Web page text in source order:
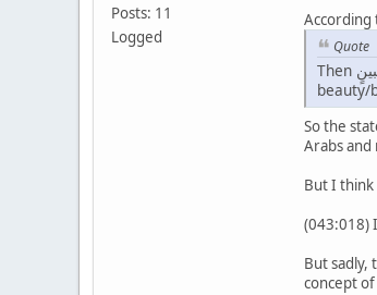
Posts: 11
Logged
According
Quote
Then أَوَمَن يُنَشَّؤُا۟ فِى الحِليَةِ وَهُوَ فِى الخِصامِ غَيرُ مُبينٍ,"them" they will say:"what is good about a child/offspring...that is brought up in
beauty/
So the
Arabs and
But I think
(043:018)
But sadly,
concept